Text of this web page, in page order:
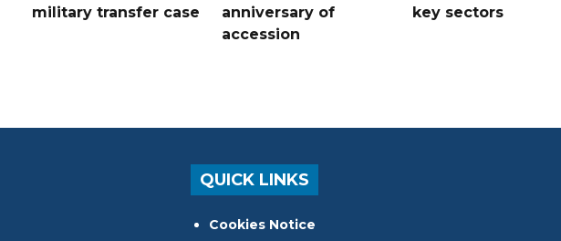
military transfer case
anniversary of
accession
key sectors
QUICK LINKS
Cookies Notice